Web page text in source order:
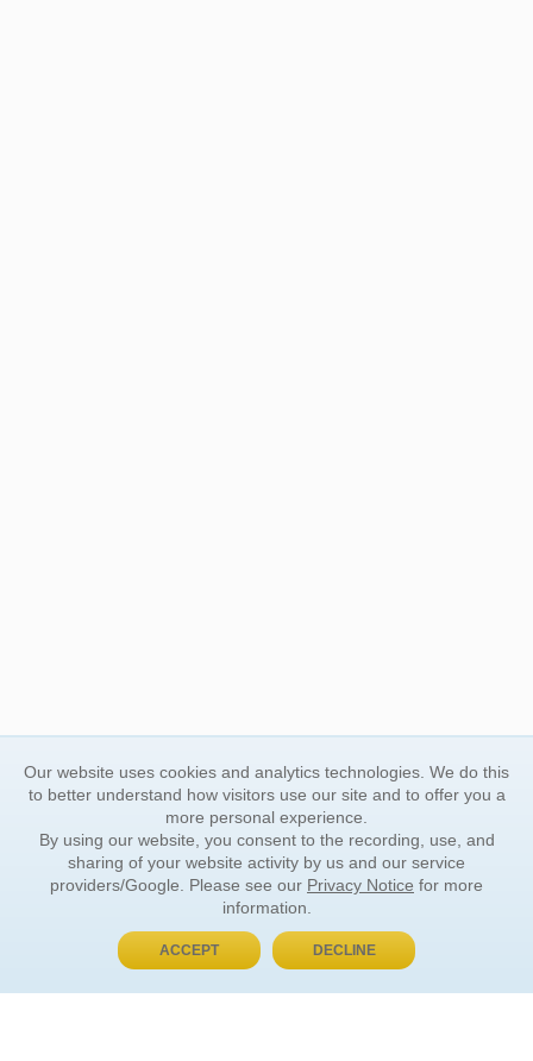
BUY NOW, PAY LATER
Our website uses cookies and analytics technologies. We do this
to better understand how visitors use our site and to offer you a
more personal experience.
By using our website, you consent to the recording, use, and
sharing of your website activity by us and our service
providers/Google. Please see our Privacy Notice for more
information.
ACCEPT DECLINE